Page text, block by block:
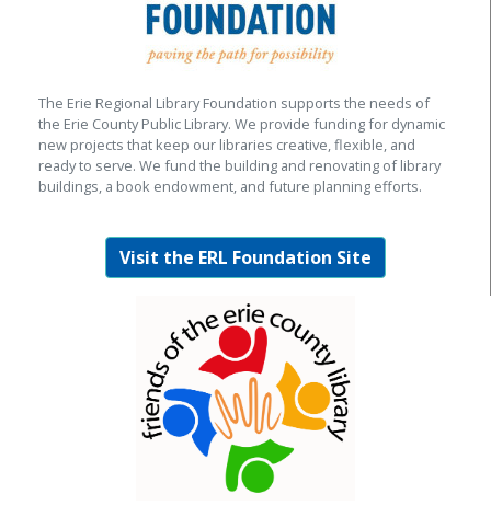
The Erie Regional Library Foundation supports the needs of
the Erie County Public Library. We provide funding for dynamic
new projects that keep our libraries creative, flexible, and
ready to serve. We fund the building and renovating of library
buildings, a book endowment, and future planning efforts.
Visit the ERL Foundation Site